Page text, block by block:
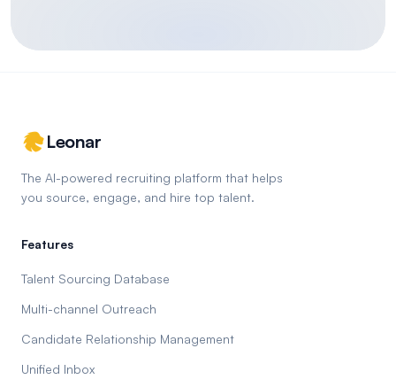
Leonar
The AI-powered recruiting platform that helps
you source, engage, and hire top talent.
Features
Talent Sourcing Database
Multi-channel Outreach
Candidate Relationship Management
Unified Inbox